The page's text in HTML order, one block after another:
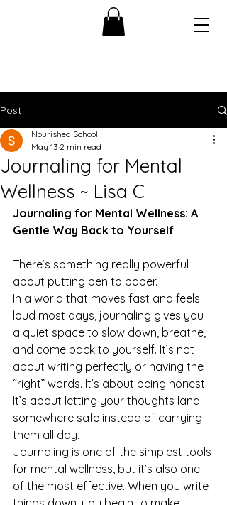
Post
Journaling for Mental
Wellness ~ Lisa C
Nourished School
May 13 2 min read
Journaling for Mental Wellness: A
Gentle Way Back to Yourself
There’s something really powerful
about putting pen to paper.
In a world that moves fast and feels
loud most days, journaling gives you
a quiet space to slow down, breathe,
and come back to yourself. It’s not
about writing perfectly or having the
“right” words. It’s about being honest.
It’s about letting your thoughts land
somewhere safe instead of carrying
them all day.
Journaling is one of the simplest tools
for mental wellness, but it’s also one
of the most effective. When you write